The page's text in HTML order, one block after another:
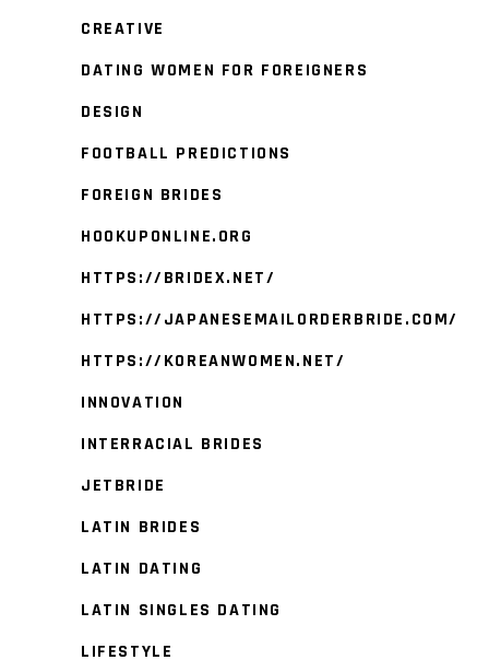
CREATIVE
DATING WOMEN FOR FOREIGNERS
DESIGN
FOOTBALL PREDICTIONS
FOREIGN BRIDES
HOOKUPONLINE.ORG
HTTPS://BRIDEX.NET/
HTTPS://JAPANESEMAILORDERBRIDE.COM/
HTTPS://KOREANWOMEN.NET/
INNOVATION
INTERRACIAL BRIDES
JETBRIDE
LATIN BRIDES
LATIN DATING
LATIN SINGLES DATING
LIFESTYLE